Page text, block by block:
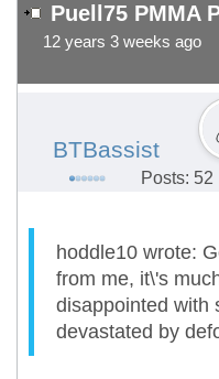
Puell75 PMMA
12 years 3 weeks ago
BTBassist
Posts: 52
hoddle10 wrote:
from me, it\'s
disappointed with
devastated by